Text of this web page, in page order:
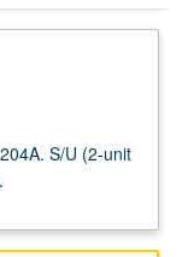
S/U (2-unit